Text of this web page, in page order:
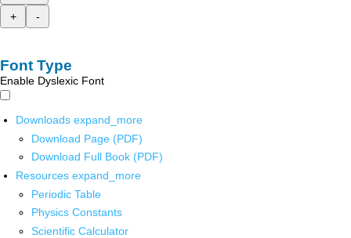
+
-
Font Type
Enable Dyslexic Font
Downloads expand_more
Download Page (PDF)
Download Full Book (PDF)
Resources expand_more
Periodic Table
Physics Constants
Scientific Calculator